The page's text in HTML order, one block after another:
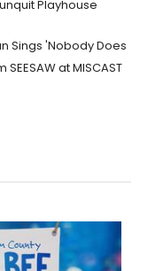
Playhouse
Sings 'Nobody Does
SEESAW at MISCAST